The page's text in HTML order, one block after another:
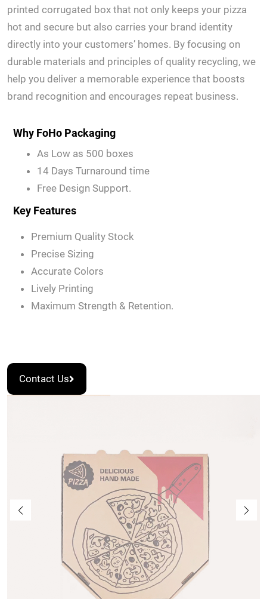
printed corrugated box that not only keeps your pizza
hot and secure but also carries your brand identity
directly into your customers’ homes. By focusing on
durable materials and principles of quality recycling, we
help you deliver a memorable experience that boosts
brand recognition and encourages repeat business.
Why FoHo Packaging
As Low as 500 boxes
14 Days Turnaround time
Free Design Support.
Key Features
Premium Quality Stock
Precise Sizing
Accurate Colors
Lively Printing
Maximum Strength & Retention.
Contact Us